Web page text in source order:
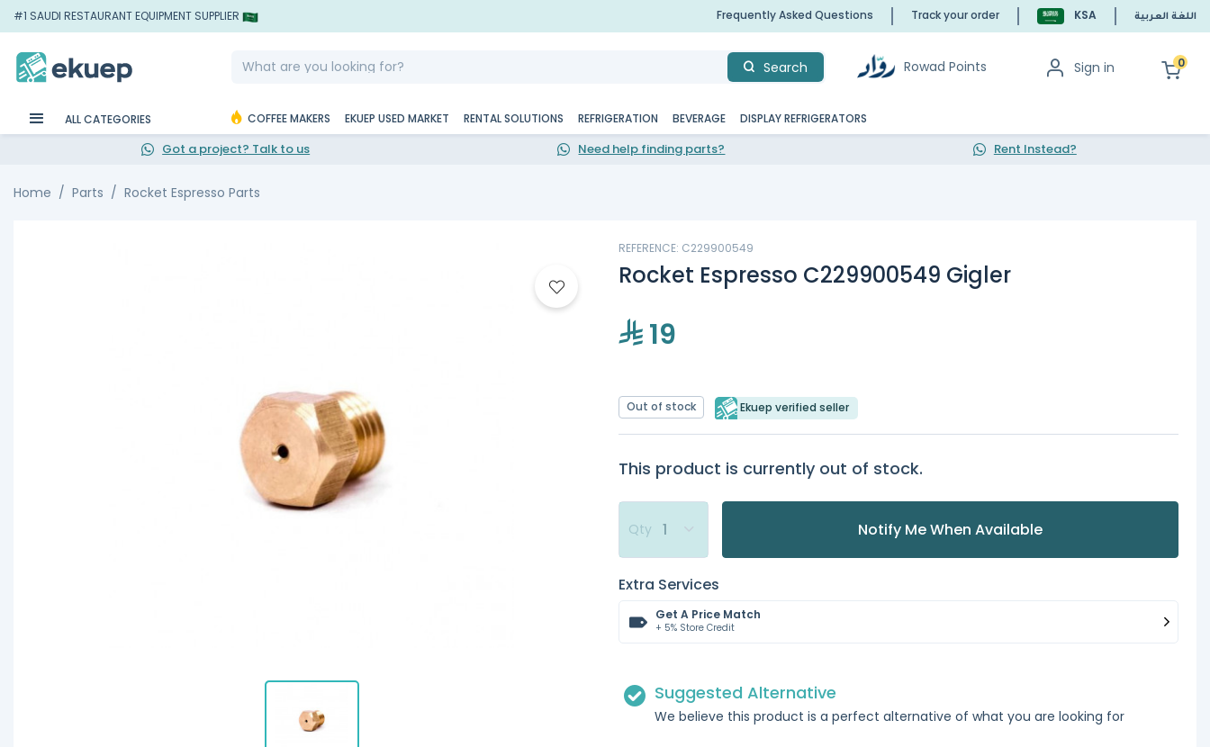
#1 SAUDI RESTAURANT EQUIPMENT SUPPLIER Frequently Asked Questions Track your order KSA اللغة العربية
Search Rowad Points Sign in 0
ALL CATEGORIES COFFEE MAKERS EKUEP USED MARKET RENTAL SOLUTIONS REFRIGERATION BEVERAGE DISPLAY REFRIGERATORS
Got a project? Talk to us Need help finding parts? Rent Instead?
Home Parts Rocket Espresso Parts
REFERENCE: C229900549
Rocket Espresso C229900549 Gigler
19
Out of stock Ekuep verified seller
This product is currently out of stock.
Qty Notify Me When Available
Extra Services
Get A Price Match
+ 5% Store Credit
Suggested Alternative
We believe this product is a perfect alternative of what you are looking for